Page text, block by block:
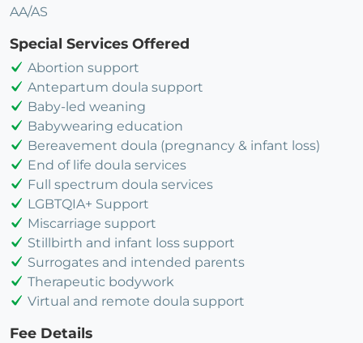
AA/AS
Special Services Offered
Abortion support
Antepartum doula support
Baby-led weaning
Babywearing education
Bereavement doula (pregnancy & infant loss)
End of life doula services
Full spectrum doula services
LGBTQIA+ Support
Miscarriage support
Stillbirth and infant loss support
Surrogates and intended parents
Therapeutic bodywork
Virtual and remote doula support
Fee Details